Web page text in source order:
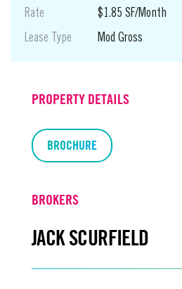
Rate
$1.85 SF/Month
Lease Type
Mod Gross
PROPERTY DETAILS
BROCHURE
BROKERS
JACK SCURFIELD